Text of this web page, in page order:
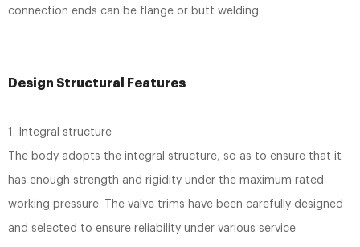
connection ends can be flange or butt welding.
Design Structural Features
1. Integral structure
The body adopts the integral structure, so as to ensure that it
has enough strength and rigidity under the maximum rated
working pressure. The valve trims have been carefully designed
and selected to ensure reliability under various service